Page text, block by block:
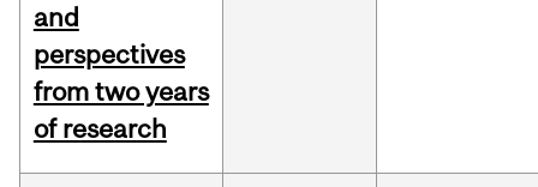
and
perspectives
from two years
of research